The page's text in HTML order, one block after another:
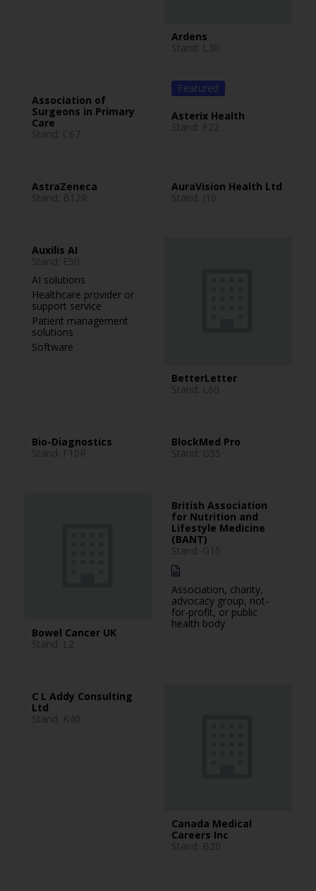
Ardens
Stand: L30
Association of
Surgeons in Primary
Care
Stand: C67
Featured
Asterix Health
Stand: F22
AstraZeneca
Stand: B12R
AuraVision Health Ltd
Stand: J10
Auxilis AI
Stand: E50
AI solutions
Healthcare provider or
support service
Patient management
solutions
Software
BetterLetter
Stand: L60
Bio-Diagnostics
Stand: F10R
BlockMed Pro
Stand: G55
Bowel Cancer UK
Stand: L2
British Association
for Nutrition and
Lifestyle Medicine
(BANT)
Stand: G15
Association, charity,
advocacy group, not-
for-profit, or public
health body
C L Addy Consulting
Ltd
Stand: K40
Canada Medical
Careers Inc
Stand: B20